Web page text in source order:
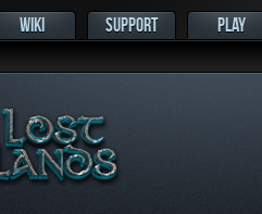
WIKI SUPPORT PLAY